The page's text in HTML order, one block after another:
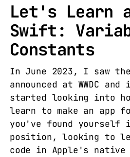
Let's Learn
Swift:
Constants
In June 2023, I saw
announced at WWDC and
started looking into
learn to make an
you've found yourself
position, looking to
code in Apple's native